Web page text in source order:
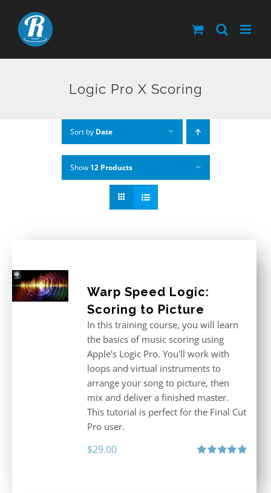
content
Logic Pro X Scoring
Sort by Date
Show 12 Products
Warp Speed Logic:
Scoring to Picture
In this training course, you will learn
the basics of music scoring using
Apple's Logic Pro. You'll work with
loops and virtual instruments to
arrange your song to picture, then
mix and deliver a finished master.
This tutorial is perfect for the Final Cut
Pro user.
$29.00